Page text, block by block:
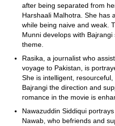
after being separated from
Harshaali Malhotra. She has
while being naive and weak.
Munni develops with
theme.
Rasika, a journalist who
voyage to Pakistan, is
She is intelligent,
Bajrangi the direction and
romance in the movie is
Nawazuddin Siddiqui
Nawab, who befriends and